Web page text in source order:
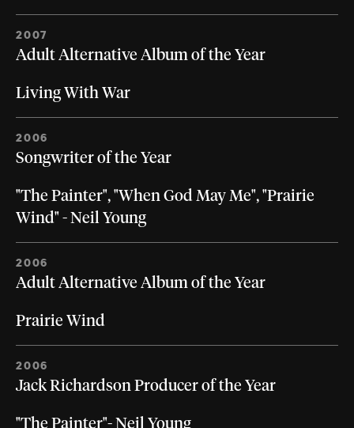
2007
Adult Alternative Album of the Year
Living With War
2006
Songwriter of the Year
"The Painter", "When God May Me", "Prairie
Wind" - Neil Young
2006
Adult Alternative Album of the Year
Prairie Wind
2006
Jack Richardson Producer of the Year
"The Painter"- Neil Young